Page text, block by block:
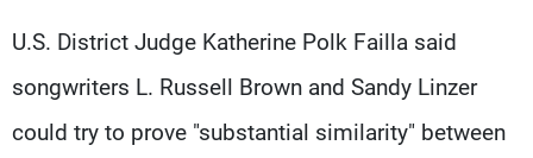
U.S. District Judge Katherine Polk Failla said
songwriters L. Russell Brown and Sandy Linzer
could try to prove "substantial similarity" between